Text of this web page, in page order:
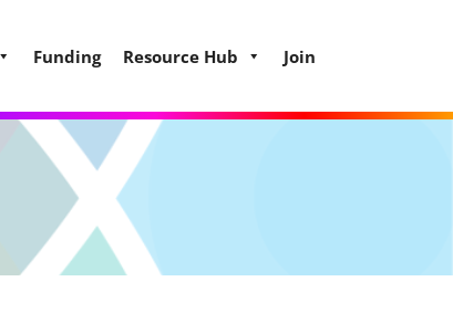
Funding Resource Hub Join